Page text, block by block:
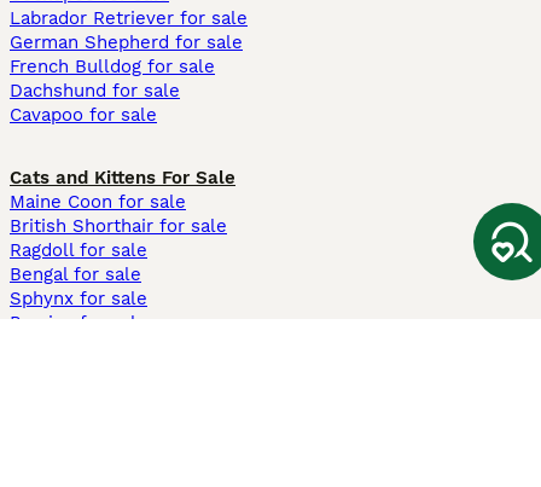
Labrador Retriever for sale
German Shepherd for sale
French Bulldog for sale
Dachshund for sale
Cavapoo for sale
Cats and Kittens For Sale
Maine Coon for sale
British Shorthair for sale
Ragdoll for sale
Bengal for sale
Sphynx for sale
Persian for sale